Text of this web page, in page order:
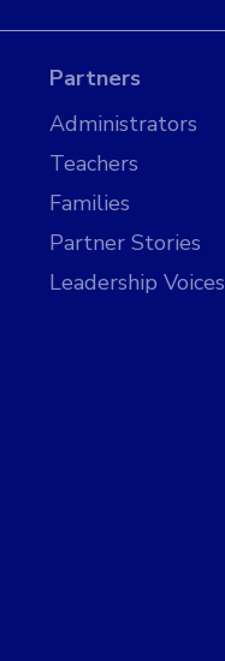
Partners
Administrators
Teachers
Families
Partner Stories
Leadership Voices